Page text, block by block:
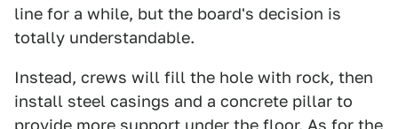
line for a while, but the board's decision is
totally understandable.
Instead, crews will fill the hole with rock, then
install steel casings and a concrete pillar to
provide more support under the floor. As for the